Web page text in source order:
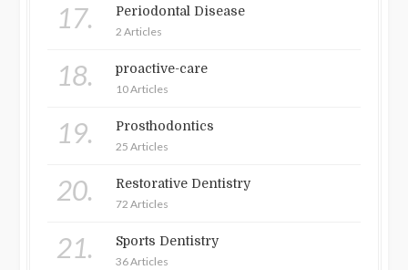
17. Periodontal Disease
2 Articles
18. proactive-care
10 Articles
19. Prosthodontics
25 Articles
20. Restorative Dentistry
72 Articles
21. Sports Dentistry
36 Articles